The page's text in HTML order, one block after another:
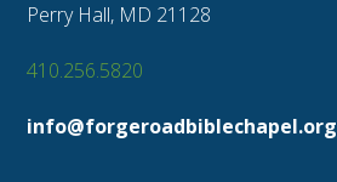
Perry Hall, MD 21128
410.256.5820
info@forgeroadbiblechapel.org